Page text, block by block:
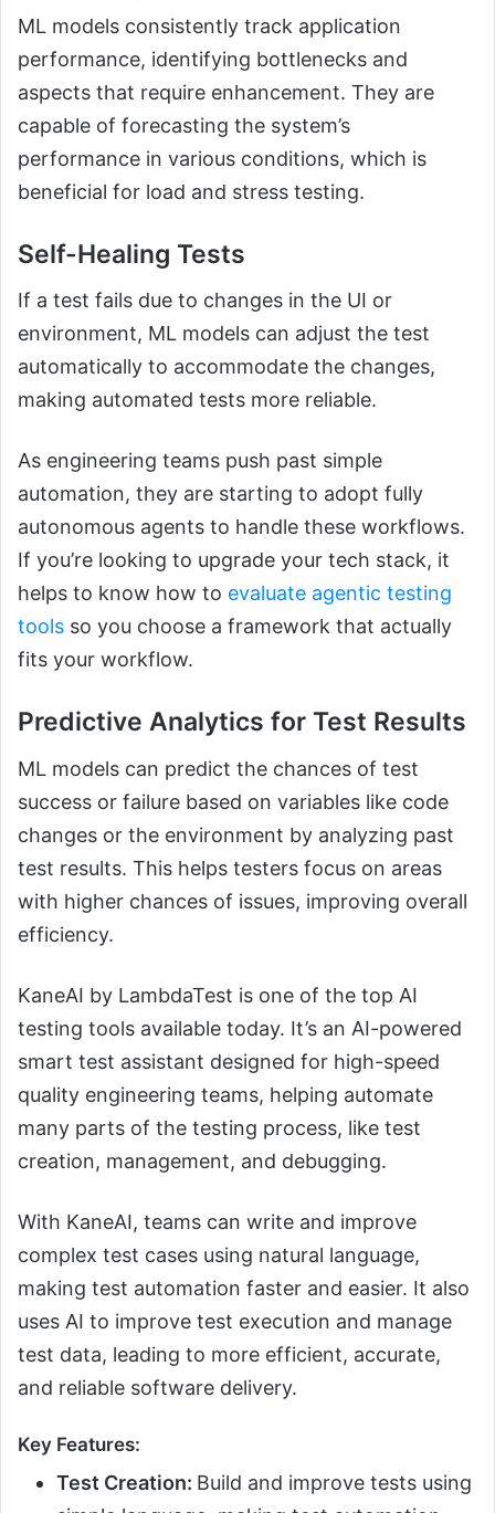
ML models consistently track application
performance, identifying bottlenecks and
aspects that require enhancement. They are
capable of forecasting the system’s
performance in various conditions, which is
beneficial for load and stress testing.
Self-Healing Tests
If a test fails due to changes in the UI or
environment, ML models can adjust the test
automatically to accommodate the changes,
making automated tests more reliable.
As engineering teams push past simple
automation, they are starting to adopt fully
autonomous agents to handle these workflows.
If you’re looking to upgrade your tech stack, it
helps to know how to evaluate agentic testing
tools so you choose a framework that actually
fits your workflow.
Predictive Analytics for Test Results
ML models can predict the chances of test
success or failure based on variables like code
changes or the environment by analyzing past
test results. This helps testers focus on areas
with higher chances of issues, improving overall
efficiency.
KaneAI by LambdaTest is one of the top AI
testing tools available today. It’s an AI-powered
smart test assistant designed for high-speed
quality engineering teams, helping automate
many parts of the testing process, like test
creation, management, and debugging.
With KaneAI, teams can write and improve
complex test cases using natural language,
making test automation faster and easier. It also
uses AI to improve test execution and manage
test data, leading to more efficient, accurate,
and reliable software delivery.
Key Features:
Test Creation: Build and improve tests using